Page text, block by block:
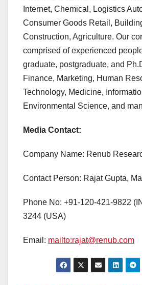
Internet, Chemical, Logistics
Consumer Goods Retail,
Construction, Agriculture. Our
comprised of experienced
graduate, postgraduate, and
Finance, Marketing, Human
Technology, Medicine,
Environmental Science, and
Media Contact:
Company Name: Renub
Contact Person: Rajat Gupta,
Phone No: +91-120-421-9822
3244 (USA)
Email: mailto:rajat@renub.com